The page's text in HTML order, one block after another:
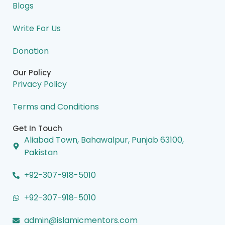
Blogs
Write For Us
Donation
Our Policy
Privacy Policy
Terms and Conditions
Get In Touch
Aliabad Town, Bahawalpur, Punjab 63100,
Pakistan
+92-307-918-5010
+92-307-918-5010
admin@islamicmentors.com